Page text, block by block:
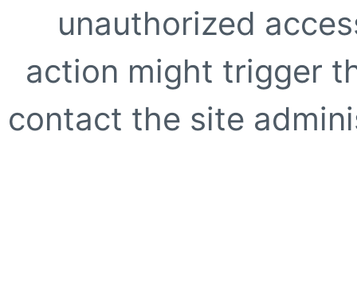
unauthorized
action might trigger
contact the site